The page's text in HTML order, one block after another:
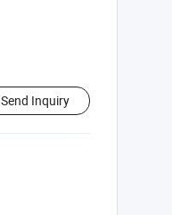
Send Inquiry